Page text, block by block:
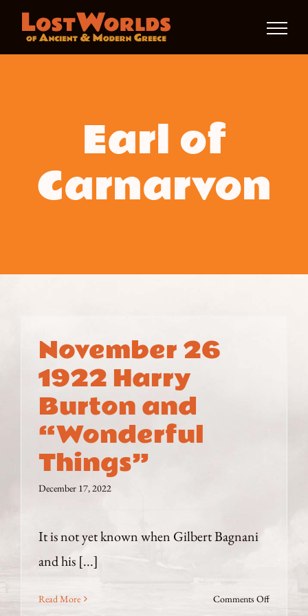
Earl of
Carnarvon
November 26
1922 Harry
Burton and
“Wonderful
Things”
December 17, 2022
It is not yet known when Gilbert Bagnani
and his [...]
Read More Comments Offon